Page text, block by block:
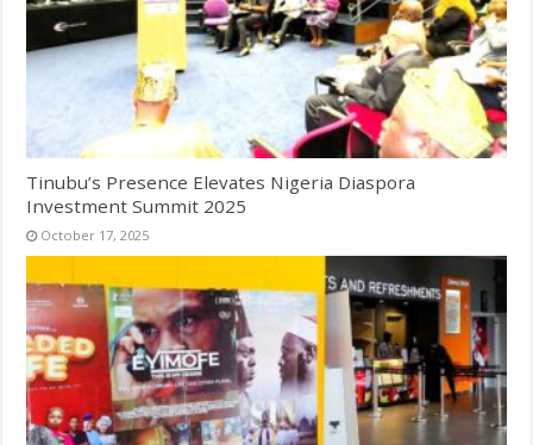
Tinubu’s Presence Elevates Nigeria Diaspora
Investment Summit 2025
October 17, 2025